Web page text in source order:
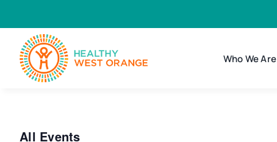
to
content
Who We Are
All Events